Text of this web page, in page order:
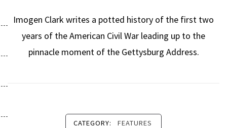
Imogen Clark writes a potted history of the first two
years of the American Civil War leading up to the
pinnacle moment of the Gettysburg Address.
CATEGORY: FEATURES